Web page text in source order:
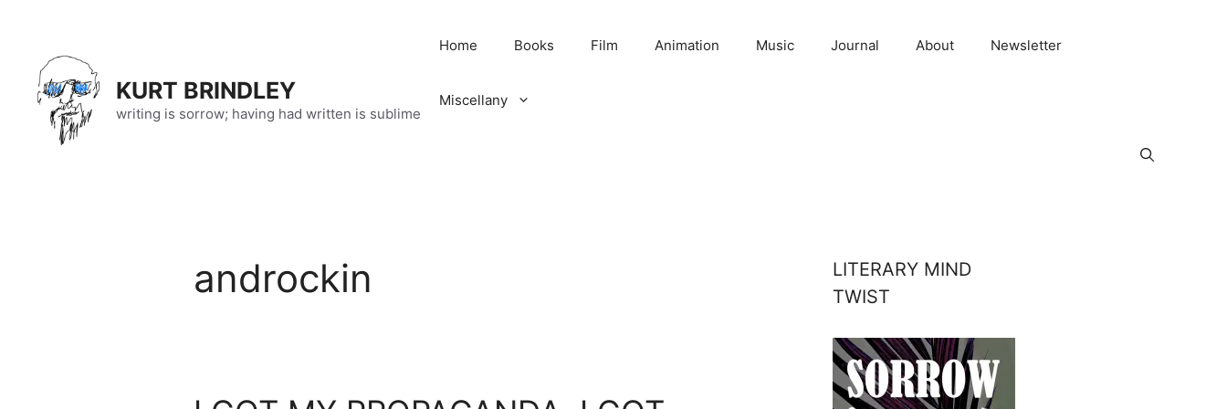
content
KURT BRINDLEY
writing is sorrow; having had written is sublime
Home Books Film Animation Music Journal About Newsletter
Miscellany
androckin
LITERARY MIND
TWIST